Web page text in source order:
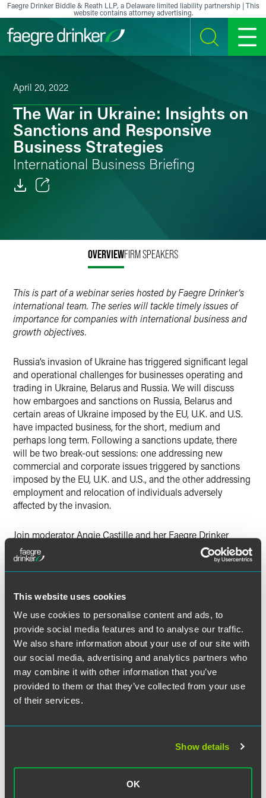
This website uses cookies
We use cookies to personalise content and ads, to
provide social media features and to analyse our traffic.
We also share information about your use of our site with
our social media, advertising and analytics partners who
may combine it with other information that you’ve
provided to them or that they’ve collected from your use
of their services.
Show details
OK
Skip to content
Faegre Drinker Biddle & Reath LLP, a Delaware limited liability partnership | This
website contains attorney advertising.
SEARCH MENU
April 20, 2022
The War in Ukraine: Insights on
Sanctions and Responsive
Business Strategies
International Business Briefing
OVERVIEWFIRM SPEAKERS
This is part of a webinar series hosted by Faegre Drinker’s
international team. The series will tackle timely issues of
importance for companies with international business and
growth objectives.
Russia’s invasion of Ukraine has triggered significant legal
and operational challenges for businesses operating and
trading in Ukraine, Belarus and Russia. We will discuss
how embargoes and sanctions on Russia, Belarus and
certain areas of Ukraine imposed by the EU, U.K. and U.S.
have impacted business, for the short, medium and
perhaps long term. Following a sanctions update, there
will be two break-out sessions: one addressing new
commercial and corporate issues triggered by sanctions
imposed by the EU, U.K. and U.S., and the other addressing
employment and relocation of individuals adversely
affected by the invasion.
Join moderator Angie Castille and her Faegre Drinker
colleagues Chris Monahan, Mollie Sitkowski, Amy Comer,
James Ellis-Rees, Marc Leaf, Matthew Levy, Elaine
Kumpula, Claire Nilson and Erika Collins along with Van
Matthaiou for an informative session on the situation in
Ukraine.
All times in Eastern Time
11:30 a.m. - 12:30 p.m. | General Session
12:35 - 1:20 p.m. | Breakout Sessions